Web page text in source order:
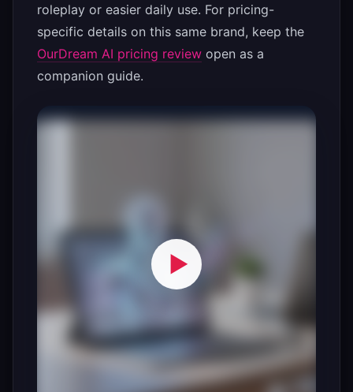
roleplay or easier daily use. For pricing-
specific details on this same brand, keep the
OurDream AI pricing review open as a
companion guide.